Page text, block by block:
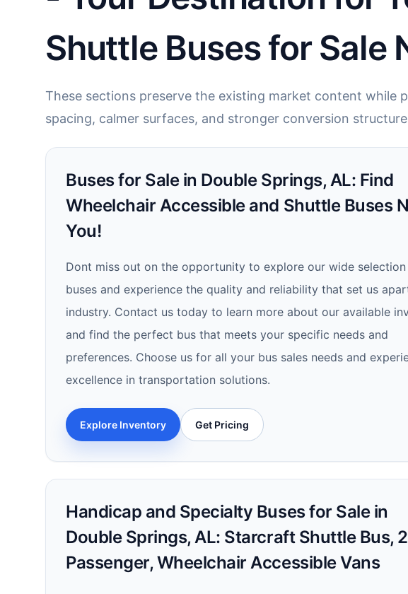
Shuttle Buses for Sale
These sections preserve the existing market content while
spacing, calmer surfaces, and stronger conversion
Buses for Sale in Double Springs, AL: Find
Wheelchair Accessible and Shuttle Buses
You!
Dont miss out on the opportunity to explore our wide
buses and experience the quality and reliability that set us
industry. Contact us today to learn more about our available
and find the perfect bus that meets your specific needs and
preferences. Choose us for all your bus sales needs and
excellence in transportation solutions.
Explore Inventory Get Pricing
Handicap and Specialty Buses for Sale in
Double Springs, AL: Starcraft Shuttle Bus,
Passenger, Wheelchair Accessible Vans